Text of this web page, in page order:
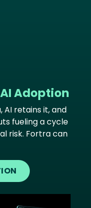
Adoption
AI retains it, and
fueling a cycle
risk. Fortra can